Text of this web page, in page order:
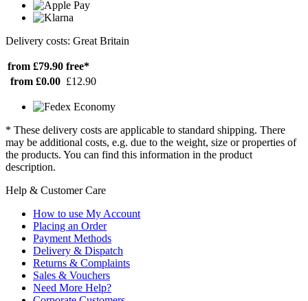
Delivery costs: Great Britain
from £79.90 free*
from £0.00 £12.90
* These delivery costs are applicable to standard shipping. There
may be additional costs, e.g. due to the weight, size or properties of
the products. You can find this information in the product
description.
Help & Customer Care
How to use My Account
Placing an Order
Payment Methods
Delivery & Dispatch
Returns & Complaints
Sales & Vouchers
Need More Help?